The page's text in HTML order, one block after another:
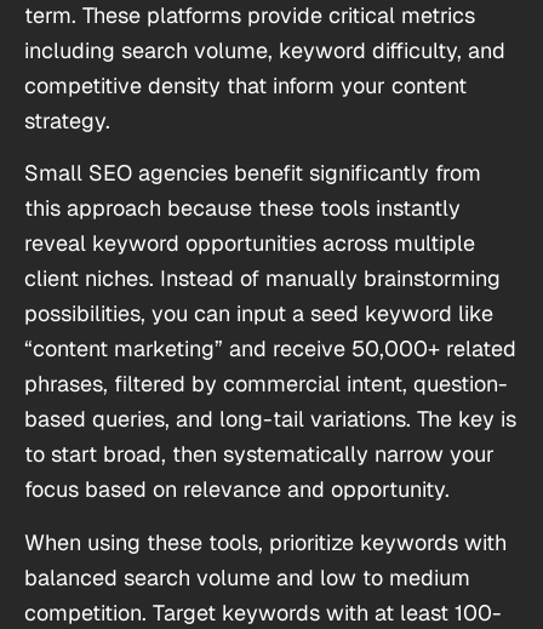
term. These platforms provide critical metrics
including search volume, keyword difficulty, and
competitive density that inform your content
strategy.
Small SEO agencies benefit significantly from
this approach because these tools instantly
reveal keyword opportunities across multiple
client niches. Instead of manually brainstorming
possibilities, you can input a seed keyword like
“content marketing” and receive 50,000+ related
phrases, filtered by commercial intent, question-
based queries, and long-tail variations. The key is
to start broad, then systematically narrow your
focus based on relevance and opportunity.
When using these tools, prioritize keywords with
balanced search volume and low to medium
competition. Target keywords with at least 100-